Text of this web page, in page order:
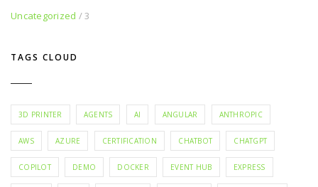
Uncategorized / 3
TAGS CLOUD
3D PRINTER AGENTS AI ANGULAR ANTHROPIC
AWS AZURE CERTIFICATION CHATBOT CHATGPT
COPILOT DEMO DOCKER EVENT HUB EXPRESS